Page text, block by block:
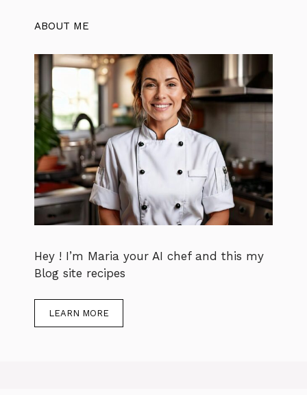
ABOUT ME
Hey ! I’m Maria your AI chef and this my
Blog site recipes
LEARN MORE